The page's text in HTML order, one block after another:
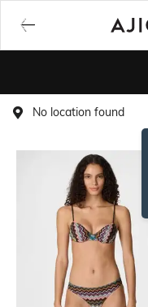
No location found